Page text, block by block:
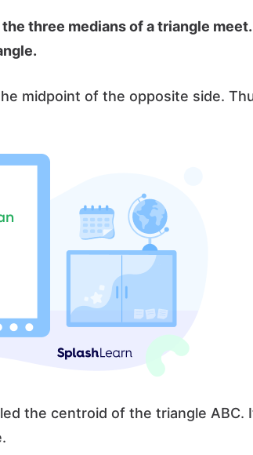
three medians of a triangle meet.
midpoint of the opposite side.
the centroid of the triangle ABC.